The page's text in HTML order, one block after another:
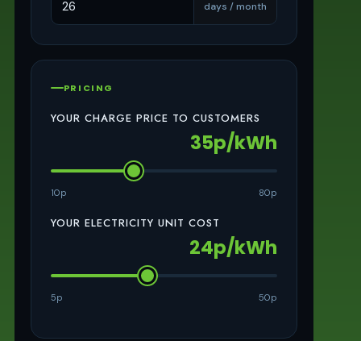
days / month
PRICING
YOUR CHARGE PRICE TO CUSTOMERS
35p/kWh
10p 80p
YOUR ELECTRICITY UNIT COST
24p/kWh
5p 50p